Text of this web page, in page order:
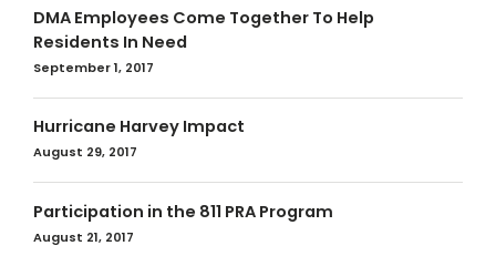
DMA Employees Come Together To Help
Residents In Need
September 1, 2017
Hurricane Harvey Impact
August 29, 2017
Participation in the 811 PRA Program
August 21, 2017